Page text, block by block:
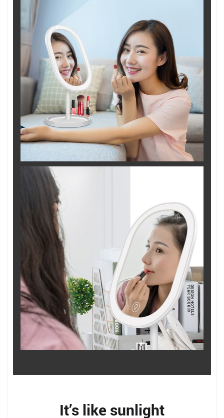
It’s like sunlight